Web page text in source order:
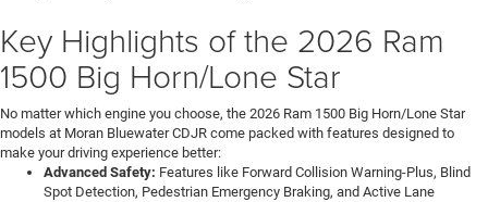
Key Highlights of the 2026 Ram
1500 Big Horn/Lone Star
No matter which engine you choose, the 2026 Ram 1500 Big Horn/Lone Star
models at Moran Bluewater CDJR come packed with features designed to
make your driving experience better:
Advanced Safety: Features like Forward Collision Warning-Plus, Blind
Spot Detection, Pedestrian Emergency Braking, and Active Lane